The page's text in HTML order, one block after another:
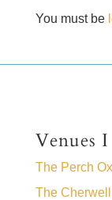
You must be
Venues
The Perch
The